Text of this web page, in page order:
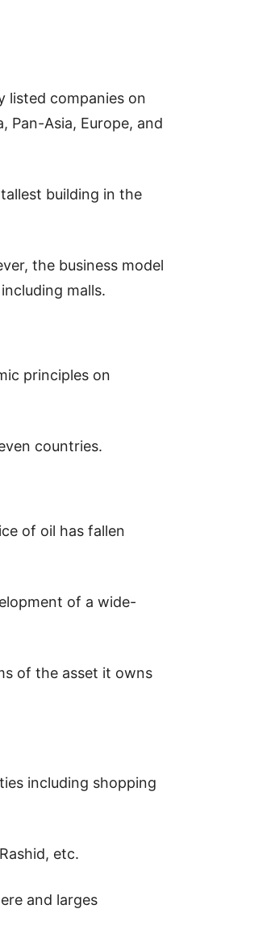
listed companies on
Pan-Asia, Europe, and
building in the
the business model
malls.
principles on
countries.
of oil has fallen
of a wide-
of the asset it owns
including shopping
etc.
and larges